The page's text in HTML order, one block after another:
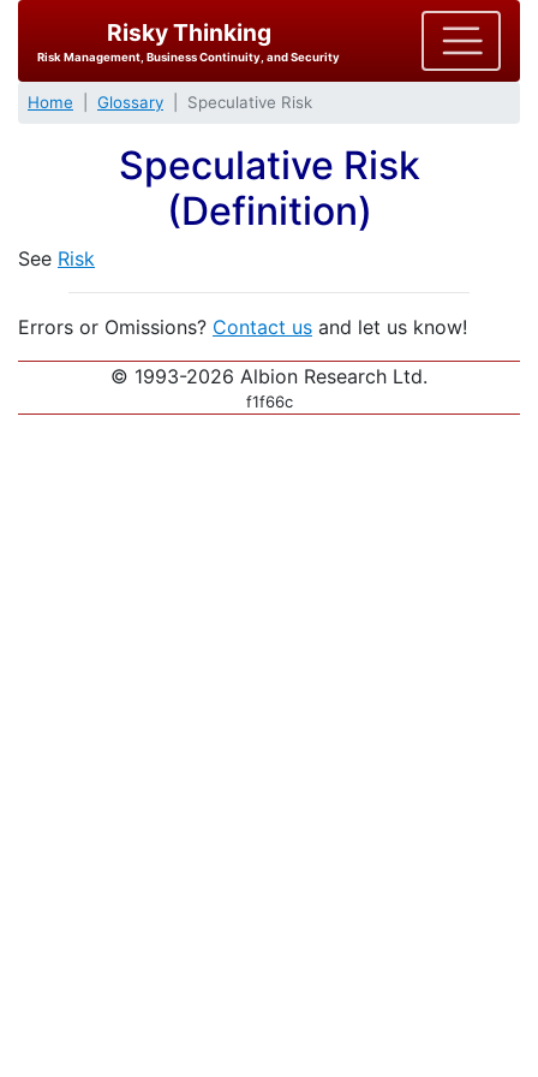
Risky Thinking
Risk Management, Business Continuity, and Security
Home Glossary Speculative Risk
Speculative Risk
(Definition)
See Risk
Errors or Omissions? Contact us and let us know!
© 1993-2026 Albion Research Ltd.
f1f66c